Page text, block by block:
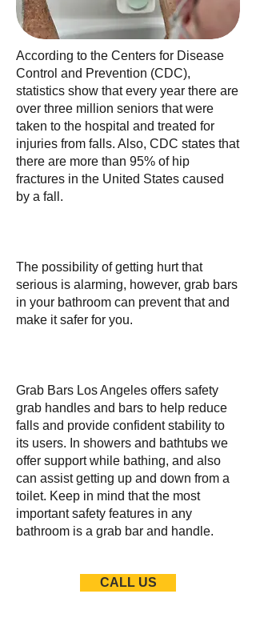
According to the Centers for Disease
Control and Prevention (CDC),
statistics show that every year there are
over three million seniors that were
taken to the hospital and treated for
injuries from falls. Also, CDC states that
there are more than 95% of hip
fractures in the United States caused
by a fall.
The possibility of getting hurt that
serious is alarming, however, grab bars
in your bathroom can prevent that and
make it safer for you.
Grab Bars Los Angeles offers safety
grab handles and bars to help reduce
falls and provide confident stability to
its users. In showers and bathtubs we
offer support while bathing, and also
can assist getting up and down from a
toilet. Keep in mind that the most
important safety features in any
bathroom is a grab bar and handle.
CALL US